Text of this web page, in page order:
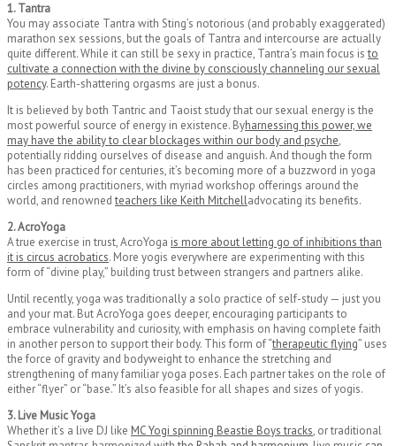
1. Tantra
You may associate Tantra with Sting’s notorious (and probably exaggerated)
marathon sex sessions, but the goals of Tantra and intercourse are actually
quite different. While it can still be sexy in practice, Tantra’s main focus is to
cultivate a connection with the divine by consciously channeling our sexual
potency. Earth-shattering orgasms are just a bonus.
It is believed by both Tantric and Taoist study that our sexual energy is the
most powerful source of energy in existence. Byharnessing this power, we
may have the ability to clear blockages within our body and psyche,
potentially ridding ourselves of disease and anguish. And though the form
has been practiced for centuries, it’s becoming more of a buzzword in yoga
circles among practitioners, with myriad workshop offerings around the
world, and renowned teachers like Keith Mitchelladvocating its benefits.
2. AcroYoga
A true exercise in trust, AcroYoga is more about letting go of inhibitions than
it is circus acrobatics. More yogis everywhere are experimenting with this
form of “divine play,” building trust between strangers and partners alike.
Until recently, yoga was traditionally a solo practice of self-study — just you
and your mat. But AcroYoga goes deeper, encouraging participants to
embrace vulnerability and curiosity, with emphasis on having complete faith
in another person to support their body. This form of “therapeutic flying” uses
the force of gravity and bodyweight to enhance the stretching and
strengthening of many familiar yoga poses. Each partner takes on the role of
either “flyer” or “base.” It’s also feasible for all shapes and sizes of yogis.
3. Live Music Yoga
Whether it’s a live DJ like MC Yogi spinning Beastie Boys tracks, or traditional